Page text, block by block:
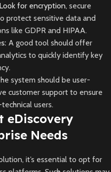
Look for encryption, secure
protect sensitive data and
like GDPR and HIPAA.
A good tool should offer
to quickly identify key
system should be user-
customer support to ensure
users.
eDiscovery
Needs
it’s essential to opt for